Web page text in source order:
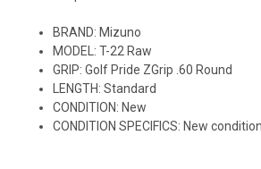
BRAND: Mizuno
MODEL: T-22 Raw
GRIP: Golf Pride ZGrip .60 Round
LENGTH: Standard
CONDITION: New
CONDITION SPECIFICS: New